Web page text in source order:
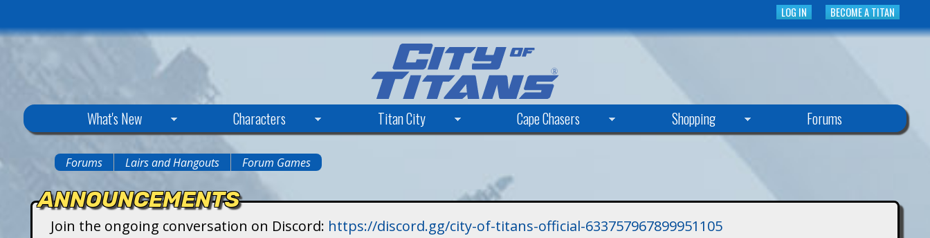
to
main
content
BECOME A TITAN
LOG IN
y
What's New Characters Titan City Cape Chasers Shopping Forums
are
here
Forums Lairs and Hangouts Forum Games
ANNOUNCEMENTS
Join the ongoing conversation on Discord: https://discord.gg/city-of-titans-official-633757967899951105